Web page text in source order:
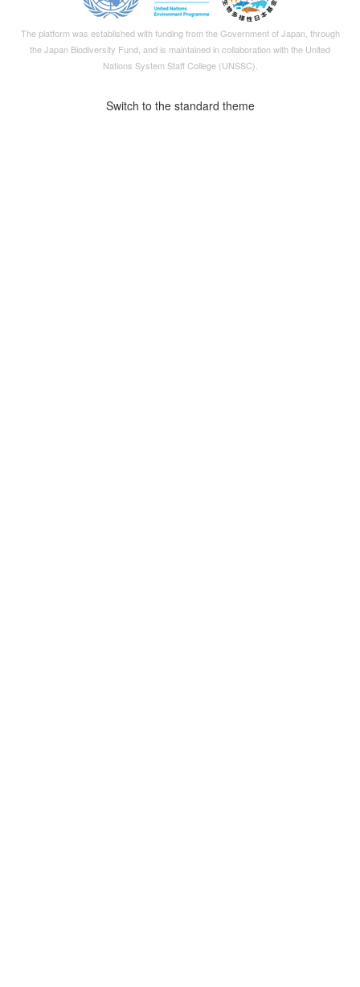
The platform was established with funding from the Government of Japan, through
theJapan Biodiversity Fund , and is maintained in collaboration with the United
Nations System Staff College (UNSSC).
Switch to the standard theme